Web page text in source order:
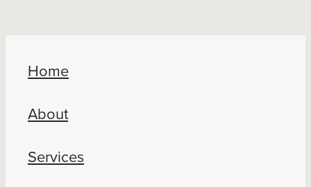
Home
About
Services